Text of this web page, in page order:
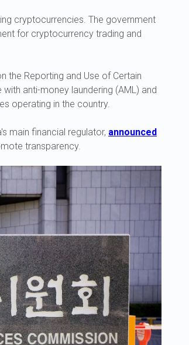
cryptocurrencies. The government
for cryptocurrency trading and
the Reporting and Use of Certain
anti-money laundering (AML) and
operating in the country.
main financial regulator, announced
transparency.